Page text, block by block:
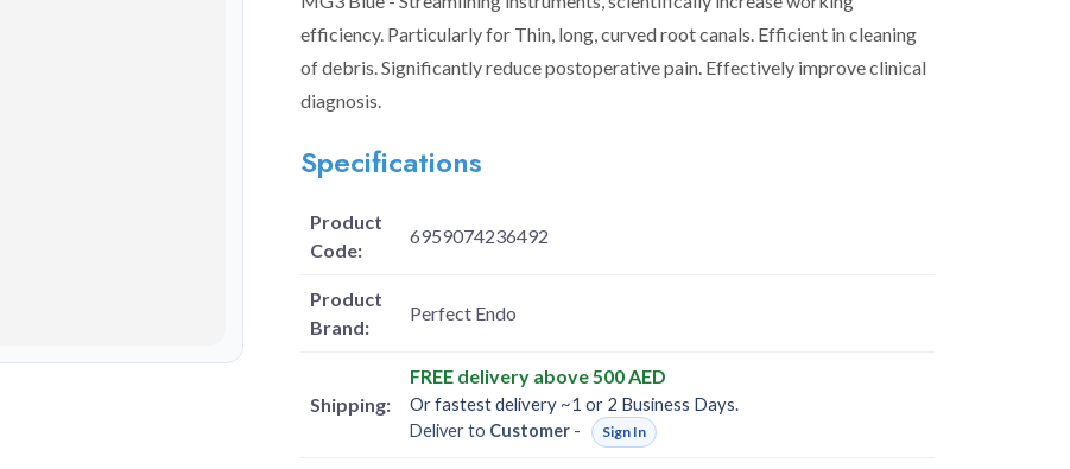
efficiency. Particularly for Thin, long, curved root canals. Efficient in cleaning
of debris. Significantly reduce postoperative pain. Effectively improve clinical
diagnosis.
Specifications
Product
Code:
6959074236492
Product
Brand:
Perfect Endo
Shipping:
FREE delivery above 500 AED
Or fastest delivery ~1 or 2 Business Days.
Deliver to Customer - Sign In